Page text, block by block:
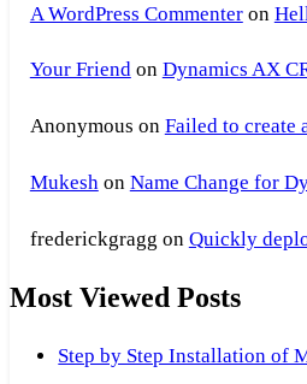
A WordPress Commenteron
Your Friendon Dynamics AX
Anonymous on Failed to create
Mukeshon Name Change for
frederickgragg on Quickly
Most Viewed Posts
Step by Step Installation of